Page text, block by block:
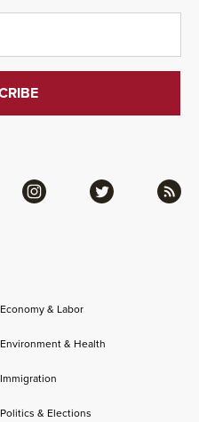
Economy & Labor
Environment & Health
Immigration
Politics & Elections
Instagram Twitter RSS